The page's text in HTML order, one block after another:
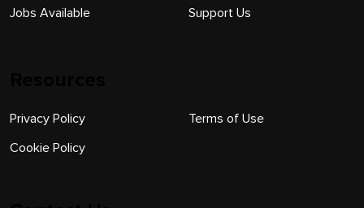
Jobs Available
Support Us
Privacy Policy
Cookie Policy
Terms of Use